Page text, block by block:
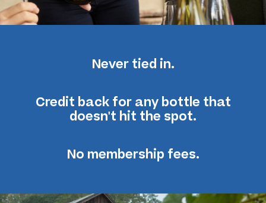
Never tied in.
Credit back for any bottle that
doesn't hit the spot.
No membership fees.